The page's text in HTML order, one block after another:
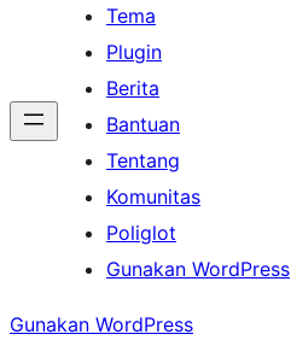
Tema
Plugin
Berita
Bantuan
Tentang
Komunitas
Poliglot
Gunakan WordPress
Gunakan WordPress